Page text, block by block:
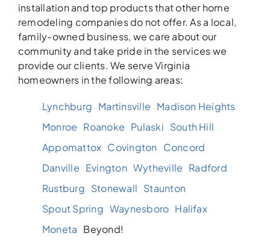
installation and top products that other home
remodeling companies do not offer. As a local,
family-owned business, we care about our
community and take pride in the services we
provide our clients. We serve Virginia
homeowners in the following areas:
Lynchburg Martinsville Madison Heights
Monroe Roanoke Pulaski South Hill
Appomattox Covington
Concord
Danville Evington Wytheville Radford
Rustburg Stonewall Staunton
Spout Spring Waynesboro Halifax
Moneta Beyond!